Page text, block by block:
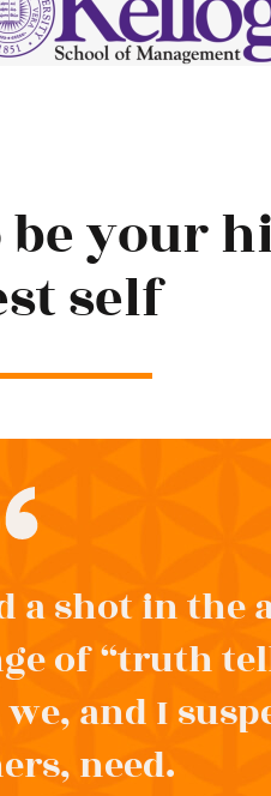
your
self
a shot in the
of “truth
and I
need.